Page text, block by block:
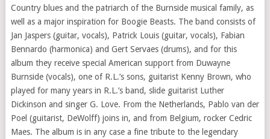
Country blues and the patriarch of the Burnside musical family, as
well as a major inspiration for Boogie Beasts. The band consists of
Jan Jaspers (guitar, vocals), Patrick Louis (guitar, vocals), Fabian
Bennardo (harmonica) and Gert Servaes (drums), and for this
album they receive special American support from Duwayne
Burnside (vocals), one of R.L.’s sons, guitarist Kenny Brown, who
played for many years in R.L.’s band, slide guitarist Luther
Dickinson and singer G. Love. From the Netherlands, Pablo van der
Poel (guitarist, DeWolff) joins in, and from Belgium, rocker Cedric
Maes. The album is in any case a fine tribute to the legendary